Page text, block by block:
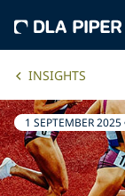
INSIGHTS
1 SEPTEMBER 2025